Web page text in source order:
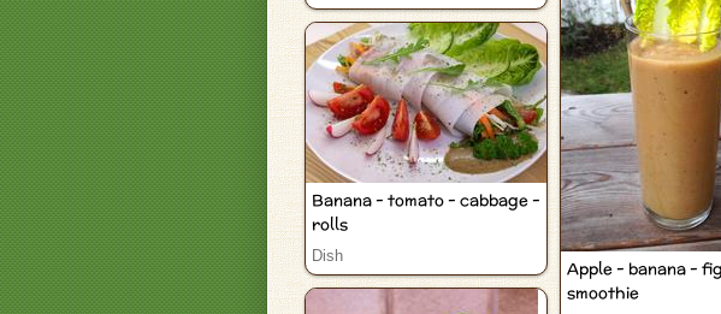
Apple - banana -
smoothie
Banana - tomato - cabbage -
rolls
Dish